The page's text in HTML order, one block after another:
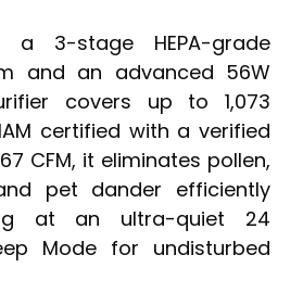
a 3-stage HEPA-grade
and an advanced 56W
covers up to 1,073
certified with a verified
CFM, it eliminates pollen,
pet dander efficiently
at an ultra-quiet 24
Mode for undisturbed